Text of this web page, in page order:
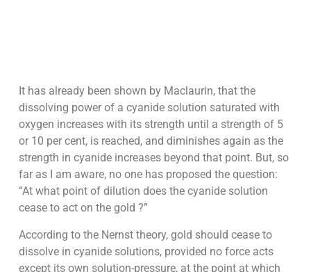
It has already been shown by Maclaurin, that the
dissolving power of a cyanide solution saturated with
oxygen increases with its strength until a strength of 5
or 10 per cent, is reached, and diminishes again as the
strength in cyanide increases beyond that point. But, so
far as I am aware, no one has proposed the question:
“At what point of dilution does the cyanide solution
cease to act on the gold ?”
According to the Nernst theory, gold should cease to
dissolve in cyanide solutions, provided no force acts
except its own solution-pressure, at the point at which